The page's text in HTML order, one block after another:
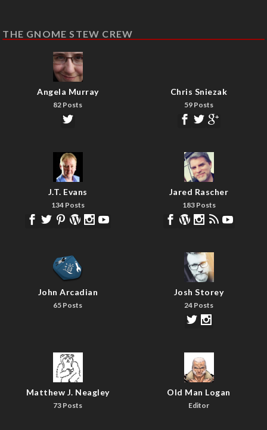
THE GNOME STEW CREW
Angela Murray
82 Posts
Chris Sniezak
59 Posts
J.T. Evans
134 Posts
Jared Rascher
183 Posts
John Arcadian
65 Posts
Josh Storey
24 Posts
Matthew J. Neagley
73 Posts
Old Man Logan
Editor